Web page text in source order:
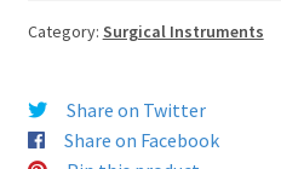
Category: Surgical Instruments
Share on Twitter
Share on Facebook